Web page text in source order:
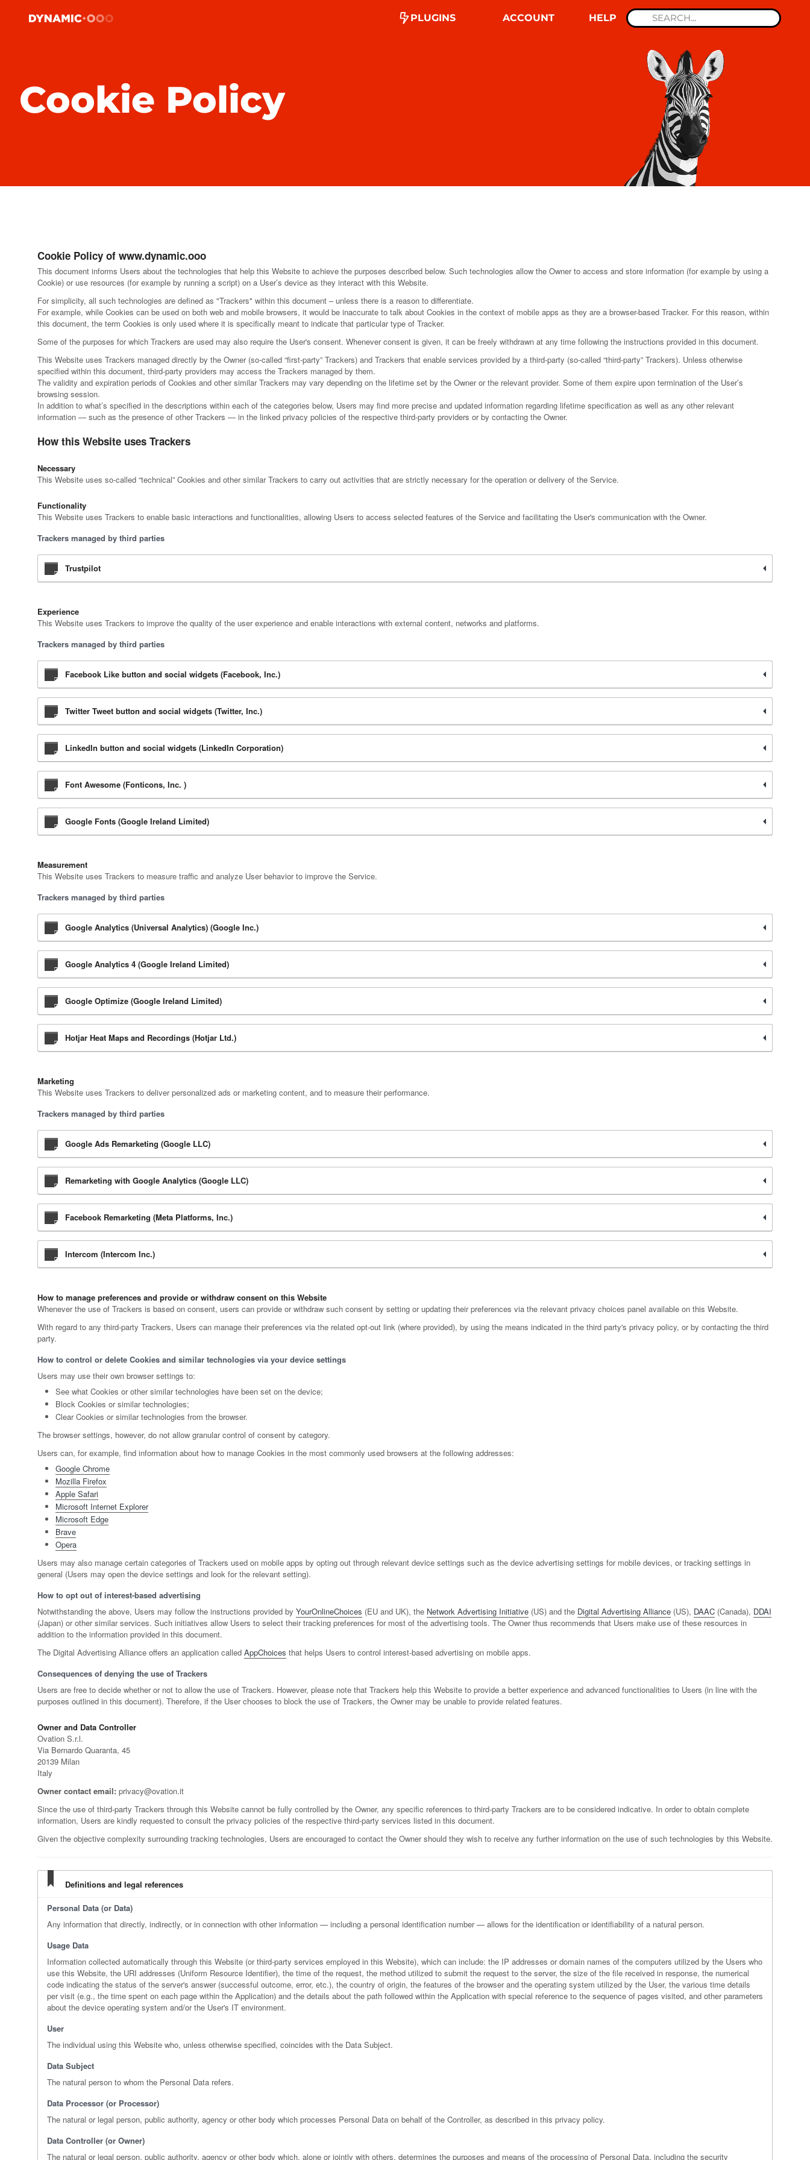
PLUGINS ACCOUNT HELP
Cookie Policy
Cookie Policy of www.dynamic.ooo
This document informs Users about the technologies that help this Website to achieve the purposes described below. Such technologies allow the Owner to access and store information (for example by using a
Cookie) or use resources (for example by running a script) on a User’s device as they interact with this Website.
For simplicity, all such technologies are defined as "Trackers" within this document – unless there is a reason to differentiate.
For example, while Cookies can be used on both web and mobile browsers, it would be inaccurate to talk about Cookies in the context of mobile apps as they are a browser-based Tracker. For this reason, within
this document, the term Cookies is only used where it is specifically meant to indicate that particular type of Tracker.
Some of the purposes for which Trackers are used may also require the User's consent. Whenever consent is given, it can be freely withdrawn at any time following the instructions provided in this document.
This Website uses Trackers managed directly by the Owner (so-called “first-party” Trackers) and Trackers that enable services provided by a third-party (so-called “third-party” Trackers). Unless otherwise
specified within this document, third-party providers may access the Trackers managed by them.
The validity and expiration periods of Cookies and other similar Trackers may vary depending on the lifetime set by the Owner or the relevant provider. Some of them expire upon termination of the User’s
browsing session.
In addition to what’s specified in the descriptions within each of the categories below, Users may find more precise and updated information regarding lifetime specification as well as any other relevant
information — such as the presence of other Trackers — in the linked privacy policies of the respective third-party providers or by contacting the Owner.
How this Website uses Trackers
Necessary
This Website uses so-called “technical” Cookies and other similar Trackers to carry out activities that are strictly necessary for the operation or delivery of the Service.
Functionality
This Website uses Trackers to enable basic interactions and functionalities, allowing Users to access selected features of the Service and facilitating the User's communication with the Owner.
Trackers managed by third parties
Trustpilot
Experience
This Website uses Trackers to improve the quality of the user experience and enable interactions with external content, networks and platforms.
Trackers managed by third parties
Facebook Like button and social widgets (Facebook, Inc.)
Twitter Tweet button and social widgets (Twitter, Inc.)
LinkedIn button and social widgets (LinkedIn Corporation)
Font Awesome (Fonticons, Inc. )
Google Fonts (Google Ireland Limited)
Measurement
This Website uses Trackers to measure traffic and analyze User behavior to improve the Service.
Trackers managed by third parties
Google Analytics (Universal Analytics) (Google Inc.)
Google Analytics 4 (Google Ireland Limited)
Google Optimize (Google Ireland Limited)
Hotjar Heat Maps and Recordings (Hotjar Ltd.)
Marketing
This Website uses Trackers to deliver personalized ads or marketing content, and to measure their performance.
Trackers managed by third parties
Google Ads Remarketing (Google LLC)
Remarketing with Google Analytics (Google LLC)
Facebook Remarketing (Meta Platforms, Inc.)
Intercom (Intercom Inc.)
How to manage preferences and provide or withdraw consent on this Website
Whenever the use of Trackers is based on consent, users can provide or withdraw such consent by setting or updating their preferences via the relevant privacy choices panel available on this Website.
With regard to any third-party Trackers, Users can manage their preferences via the related opt-out link (where provided), by using the means indicated in the third party's privacy policy, or by contacting the third
party.
How to control or delete Cookies and similar technologies via your device settings
Users may use their own browser settings to:
See what Cookies or other similar technologies have been set on the device;
Block Cookies or similar technologies;
Clear Cookies or similar technologies from the browser.
The browser settings, however, do not allow granular control of consent by category.
Users can, for example, find information about how to manage Cookies in the most commonly used browsers at the following addresses:
Google Chrome
Mozilla Firefox
Apple Safari
Microsoft Internet Explorer
Microsoft Edge
Brave
Opera
Users may also manage certain categories of Trackers used on mobile apps by opting out through relevant device settings such as the device advertising settings for mobile devices, or tracking settings in
general (Users may open the device settings and look for the relevant setting).
How to opt out of interest-based advertising
Notwithstanding the above, Users may follow the instructions provided by YourOnlineChoices (EU and UK), the Network Advertising Initiative (US) and the Digital Advertising Alliance (US), DAAC (Canada), DDAI
(Japan) or other similar services. Such initiatives allow Users to select their tracking preferences for most of the advertising tools. The Owner thus recommends that Users make use of these resources in
addition to the information provided in this document.
The Digital Advertising Alliance offers an application called AppChoices that helps Users to control interest-based advertising on mobile apps.
Consequences of denying the use of Trackers
Users are free to decide whether or not to allow the use of Trackers. However, please note that Trackers help this Website to provide a better experience and advanced functionalities to Users (in line with the
purposes outlined in this document). Therefore, if the User chooses to block the use of Trackers, the Owner may be unable to provide related features.
Owner and Data Controller
Ovation S.r.l.
Via Bernardo Quaranta, 45
20139 Milan
Italy
Owner contact email: privacy@ovation.it
Since the use of third-party Trackers through this Website cannot be fully controlled by the Owner, any specific references to third-party Trackers are to be considered indicative. In order to obtain complete
information, Users are kindly requested to consult the privacy policies of the respective third-party services listed in this document.
Given the objective complexity surrounding tracking technologies, Users are encouraged to contact the Owner should they wish to receive any further information on the use of such technologies by this Website.
Definitions and legal references
Personal Data (or Data)
Any information that directly, indirectly, or in connection with other information — including a personal identification number — allows for the identification or identifiability of a natural person.
Usage Data
Information collected automatically through this Website (or third-party services employed in this Website), which can include: the IP addresses or domain names of the computers utilized by the Users who
use this Website, the URI addresses (Uniform Resource Identifier), the time of the request, the method utilized to submit the request to the server, the size of the file received in response, the numerical
code indicating the status of the server's answer (successful outcome, error, etc.), the country of origin, the features of the browser and the operating system utilized by the User, the various time details
per visit (e.g., the time spent on each page within the Application) and the details about the path followed within the Application with special reference to the sequence of pages visited, and other parameters
about the device operating system and/or the User's IT environment.
User
The individual using this Website who, unless otherwise specified, coincides with the Data Subject.
Data Subject
The natural person to whom the Personal Data refers.
Data Processor (or Processor)
The natural or legal person, public authority, agency or other body which processes Personal Data on behalf of the Controller, as described in this privacy policy.
Data Controller (or Owner)
The natural or legal person, public authority, agency or other body which, alone or jointly with others, determines the purposes and means of the processing of Personal Data, including the security